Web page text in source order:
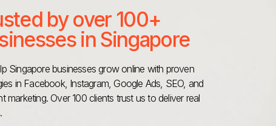
by over 100+
in Singapore
Singapore businesses grow online with proven
in Facebook, Instagram, Google Ads, SEO, and
marketing. Over 100 clients trust us to deliver real